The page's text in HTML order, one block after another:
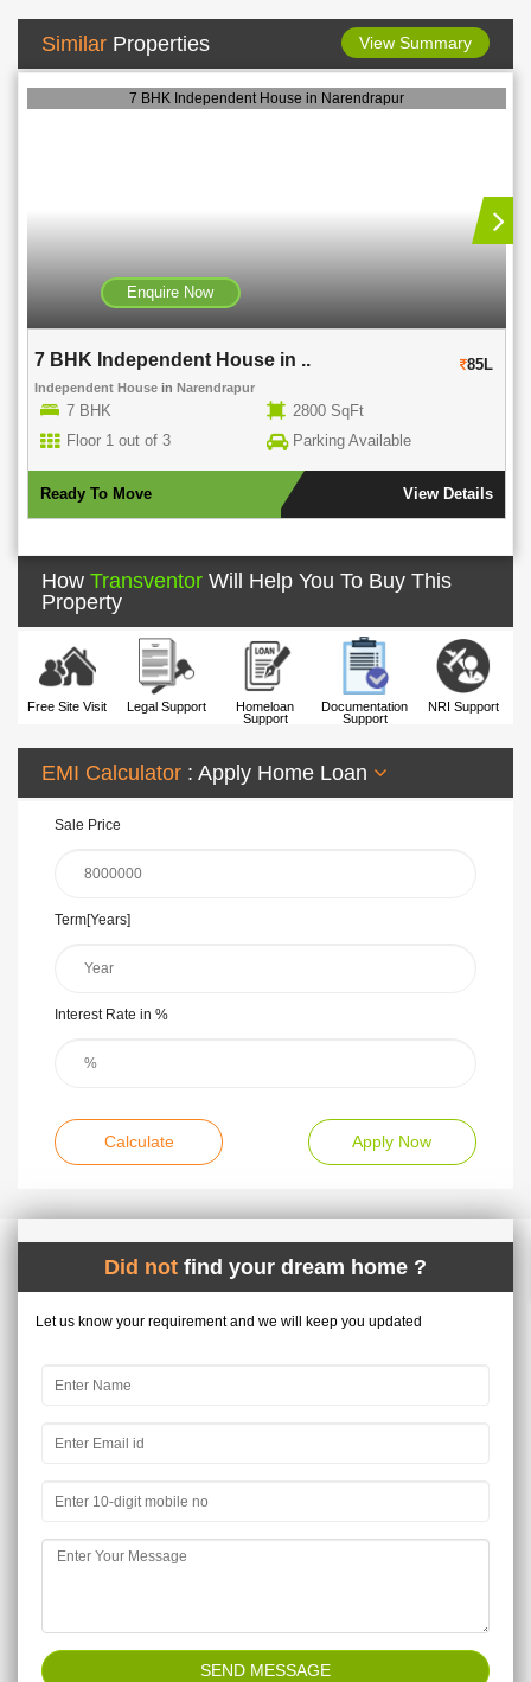
Similar Properties View Summary
7 BHK Independent House in Narendrapur
Enquire Now
7 BHK Independent House in .. 85L
Independent House in Narendrapur
7 BHK
2800 SqFt
Floor 1 out of 3
Parking Available
Ready To Move View Details
How Transventor Will Help You To Buy This
Property
Free Site Visit Legal Support
Homeloan
Support
Documentation
Support
NRI Support
EMI Calculator : Apply Home Loan
Sale Price
Term[Years]
Interest Rate in %
Calculate Apply Now
Did not find your dream home ?
Let us know your requirement and we will keep you updated